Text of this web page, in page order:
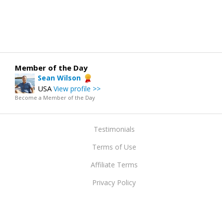
Member of the Day
Sean Wilson
USAView profile >>
Become a Member of the Day
Testimonials
Terms of Use
Affiliate Terms
Privacy Policy